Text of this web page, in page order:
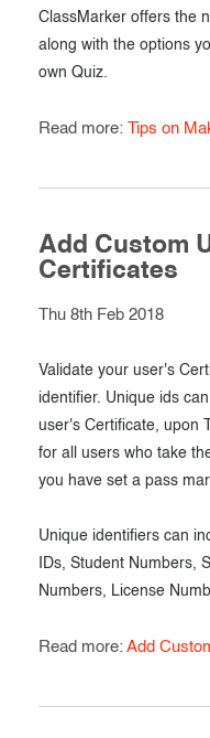
ClassMarker offers the
along with the options
own Quiz.
Read more: Tips on
Add Custom
Certificates
Thu 8th Feb 2018
Validate your user's
identifier. Unique ids
user's Certificate, upon
for all users who take
you have set a pass
Unique identifiers can
IDs, Student Numbers,
Numbers, License
Read more: Add